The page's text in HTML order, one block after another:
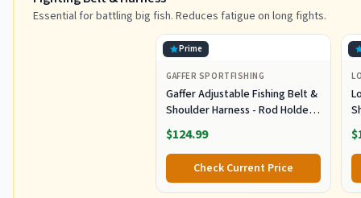
Essential for battling big fish. Reduces fatigue on long fights.
Prime
GAFFER SPORTFISHING
Gaffer Adjustable Fishing Belt &
Shoulder Harness - Rod Holder -
Black
$124.99
Check Current Price